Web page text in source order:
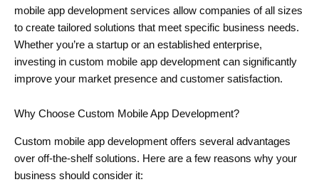
mobile app development services allow companies of all sizes
to create tailored solutions that meet specific business needs.
Whether you’re a startup or an established enterprise,
investing in custom mobile app development can significantly
improve your market presence and customer satisfaction.
Why Choose Custom Mobile App Development?
Custom mobile app development offers several advantages
over off-the-shelf solutions. Here are a few reasons why your
business should consider it: